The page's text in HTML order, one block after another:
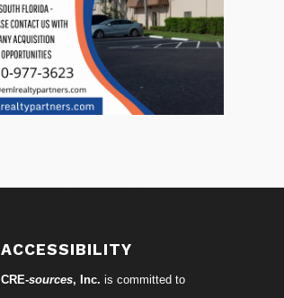
ACCESSIBILITY
CRE-sources, Inc. is committed to